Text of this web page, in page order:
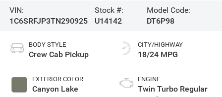
VIN:
1C6SRFJP3TN290925
Stock #:
U14142
Model Code:
DT6P98
BODY STYLE
Crew Cab Pickup
EXTERIOR COLOR
Canyon Lake
CITY/HIGHWAY
18/24 MPG
ENGINE
Twin Turbo Regular